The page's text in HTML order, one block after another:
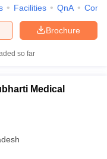
Facilities QnA
Brochure
so far
Medical